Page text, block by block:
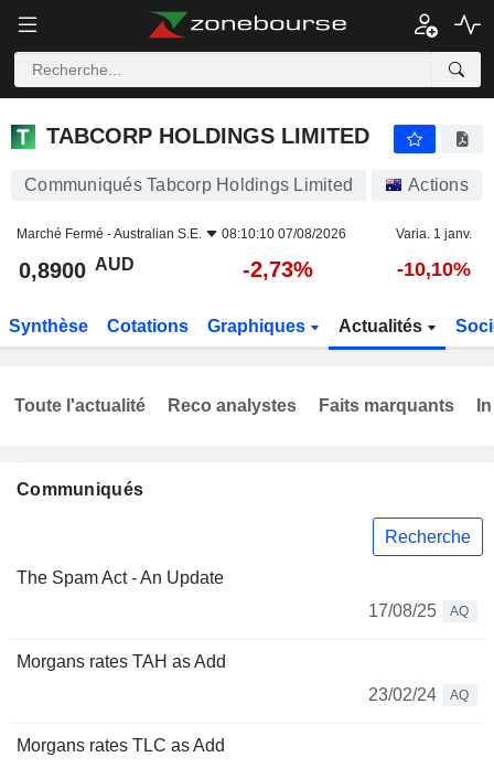
TABCORP HOLDINGS LIMITED
Communiqués Tabcorp Holdings Limited Actions
Marché Fermé -Australian S.E. 08:10:10 07/08/2026 Varia. 1 janv.
0,8900 AUD -2,73% -10,10%
Synthèse Cotations Graphiques Actualités
Communiqués
Recherche
The Spam Act - An Update
17/08/25
AQ
Morgans rates TAH as Add
23/02/24
AQ
Morgans rates TLC as Add
Toute l'actualité Reco analystes Faits marquants